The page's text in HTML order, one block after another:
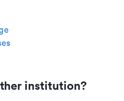
institution?